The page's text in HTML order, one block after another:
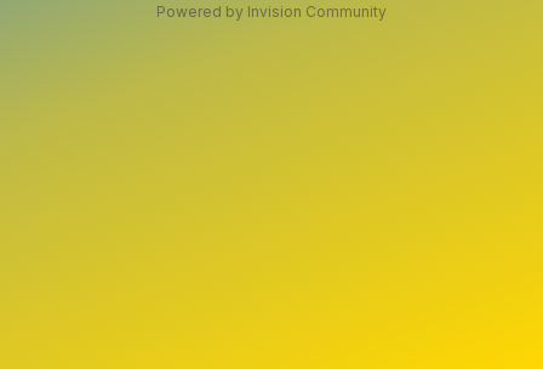
Powered by Invision Community